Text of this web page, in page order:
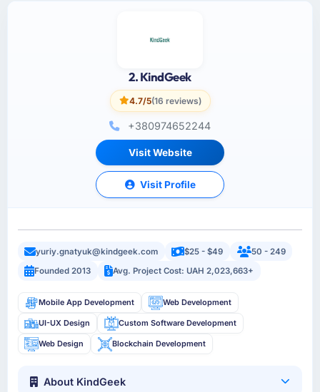
2. KindGeek
4.7/5(16 reviews)
+380974652244
Visit Website
Visit Profile
yuriy.gnatyuk@kindgeek.com $25 - $49
50 - 249
Founded 2013
Avg. Project Cost: UAH 2,023,663+
Mobile App Development Web Development
UI-UX Design Custom Software Development
Web Design Blockchain Development
About KindGeek